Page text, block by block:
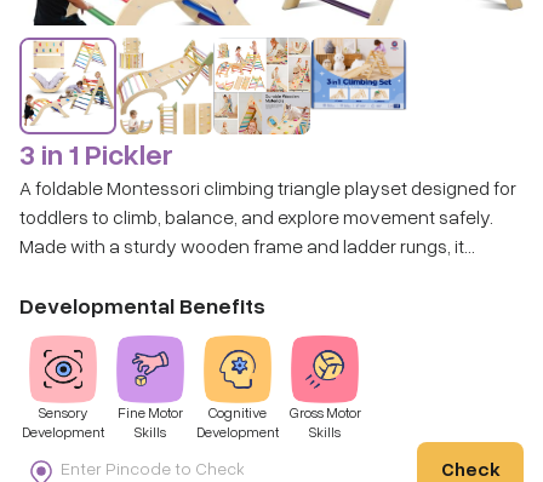
3 in 1 Pickler
A foldable Montessori climbing triangle playset designed for
toddlers to climb, balance, and explore movement safely.
Made with a sturdy wooden frame and ladder rungs, it
confidence-building play.
Developmental Benefits
Sensory
Development
Fine Motor
Skills
Cognitive
Development
Gross Motor
Skills
Check